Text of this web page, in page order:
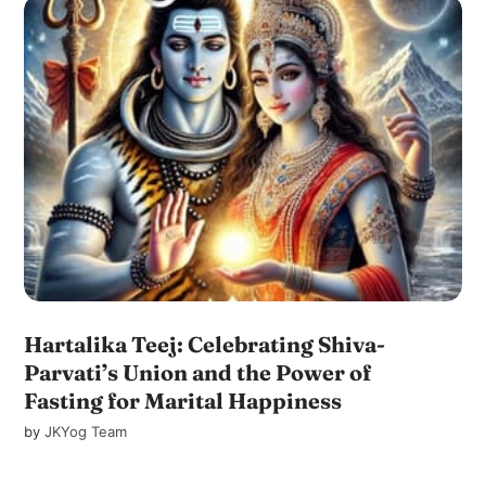
Hartalika Teej: Celebrating Shiva-
Parvati’s Union and the Power of
Fasting for Marital Happiness
byJKYog Team